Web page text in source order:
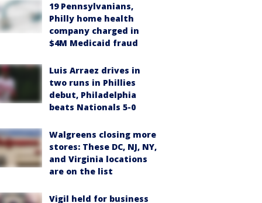
19 Pennsylvanians,
Philly home health
company charged in
$4M Medicaid fraud
Luis Arraez drives in
two runs in Phillies
debut, Philadelphia
beats Nationals 5-0
Walgreens closing more
stores: These DC, NJ, NY,
and Virginia locations
are on the list
Vigil held for business